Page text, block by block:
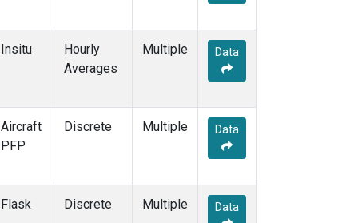
(2)
RPB
S2K(1)
(1)
SCSN03(1)
SCSN06(1)
Insitu
Hourly
Averages
Multiple Data
Aircraft
PFP
Discrete Multiple Data
Flask Discrete Multiple Data